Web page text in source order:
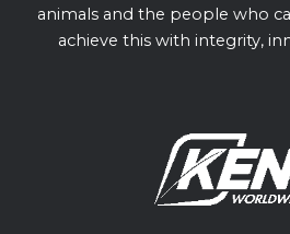
animals and the people who
achieve this with integrity,